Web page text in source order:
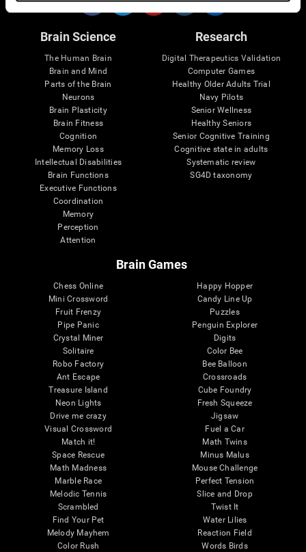
Brain Science
The Human Brain
Brain and Mind
Parts of the Brain
Neurons
Brain Plasticity
Brain Fitness
Cognition
Memory Loss
Intellectual Disabilities
Brain Functions
Executive Functions
Coordination
Memory
Perception
Attention
Research
Digital Therapeutics Validation
Computer Games
Healthy Older Adults Trial
Navy Pilots
Senior Wellness
Healthy Seniors
Senior Cognitive Training
Cognitive state in adults
Systematic review
SG4D taxonomy
Brain Games
Chess Online
Mini Crossword
Fruit Frenzy
Pipe Panic
Crystal Miner
Solitaire
Robo Factory
Ant Escape
Treasure Island
Neon Lights
Drive me crazy
Visual Crossword
Match it!
Space Rescue
Math Madness
Marble Race
Melodic Tennis
Scrambled
Find Your Pet
Melody Mayhem
Color Rush
Happy Hopper
Candy Line Up
Puzzles
Penguin Explorer
Digits
Color Bee
Bee Balloon
Crossroads
Cube Foundry
Fresh Squeeze
Jigsaw
Fuel a Car
Math Twins
Minus Malus
Mouse Challenge
Perfect Tension
Slice and Drop
Twist It
Water Lilies
Reaction Field
Words Birds